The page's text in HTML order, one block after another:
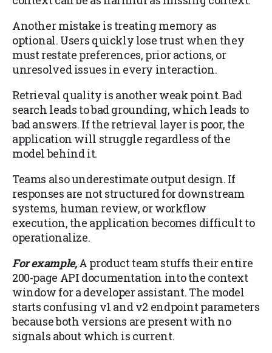
Another mistake is treating memory as
optional. Users quickly lose trust when they
must restate preferences, prior actions, or
unresolved issues in every interaction.
Retrieval quality is another weak point. Bad
search leads to bad grounding, which leads to
bad answers. If the retrieval layer is poor, the
application will struggle regardless of the
model behind it.
Teams also underestimate output design. If
responses are not structured for downstream
systems, human review, or workflow
execution, the application becomes difficult to
operationalize.
For example,A product team stuffs their entire
200-page API documentation into the context
window for a developer assistant. The model
starts confusing v1 and v2 endpoint parameters
because both versions are present with no
signals about which is current.